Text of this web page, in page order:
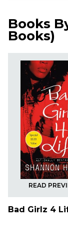
Books
Books)
READ
Bad Girlz 4